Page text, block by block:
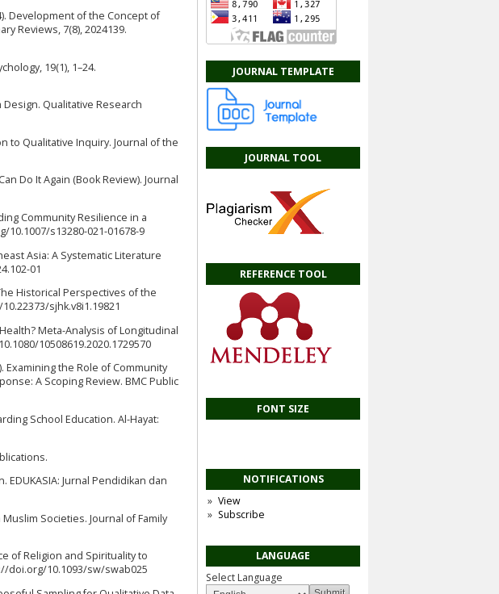
JOURNAL TEMPLATE
JOURNAL TOOL
REFERENCE TOOL
FONT SIZE
NOTIFICATIONS
View
Subscribe
LANGUAGE
Select Language
Development of the Concept of
Reviews, 7(8), 2024139.
19(1), 1–24.
Design. Qualitative Research
to Qualitative Inquiry. Journal of the
Do It Again (Book Review). Journal
Community Resilience in a
10.1007/s13280-021-01678-9
Asia: A Systematic Literature
01
Historical Perspectives of the
sjhk.v8i1.19821
Meta-Analysis of Longitudinal
10508619.2020.1729570
Examining the Role of Community
A Scoping Review. BMC Public
School Education. Al-Hayat:
Jurnal Pendidikan dan
Muslim Societies. Journal of Family
of Religion and Spirituality to
doi.org/10.1093/sw/swab025